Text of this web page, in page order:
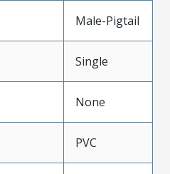
Male-Pigtail
Single
None
PVC